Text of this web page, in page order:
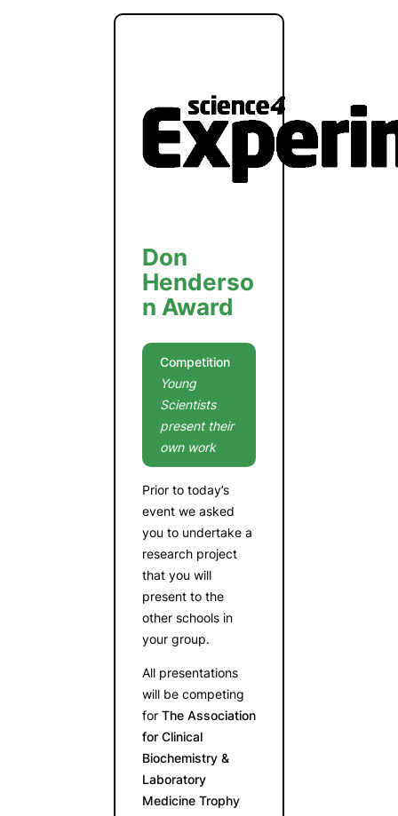
Don
Henderso
n Award
Competition
Young
Scientists
present their
own work
Prior to today’s
event we asked
you to undertake a
research project
that you will
present to the
other schools in
your group.
All presentations
will be competing
for The Association
for Clinical
Biochemistry &
Laboratory
Medicine Trophy